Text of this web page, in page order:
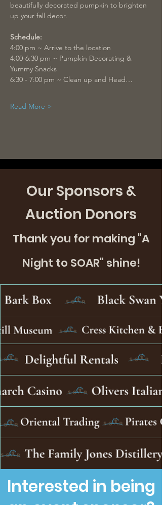
beautifully decorated pumpkin to brighten
up your fall decor.
Schedule:
4:00 pm ~ Arrive to the location
4:00-6:30 pm ~ Pumpkin Decorating &
Yummy Snacks
6:30 - 7:00 pm ~ Clean up and Head…
Read More >
Our Sponsors &
Auction Donors
Thank you for making "A
Night to SOAR" shine!
Interested in being